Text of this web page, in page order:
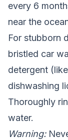
every 6
near the
For stubborn
bristled car
detergent
dishwashing
Thoroughly
water.
Warning: